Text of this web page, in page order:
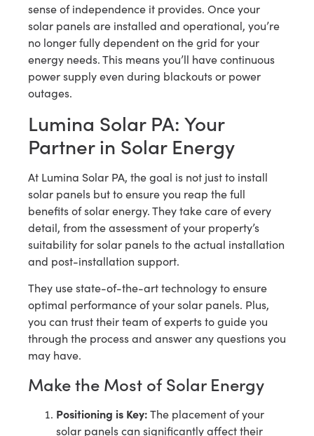
sense of independence it provides. Once your
solar panels are installed and operational, you’re
no longer fully dependent on the grid for your
energy needs. This means you’ll have continuous
power supply even during blackouts or power
outages.
Lumina Solar PA: Your
Partner in Solar Energy
At Lumina Solar PA, the goal is not just to install
solar panels but to ensure you reap the full
benefits of solar energy. They take care of every
detail, from the assessment of your property’s
suitability for solar panels to the actual installation
and post-installation support.
They use state-of-the-art technology to ensure
optimal performance of your solar panels. Plus,
you can trust their team of experts to guide you
through the process and answer any questions you
may have.
Make the Most of Solar Energy
Positioning is Key:The placement of your
solar panels can significantly affect their